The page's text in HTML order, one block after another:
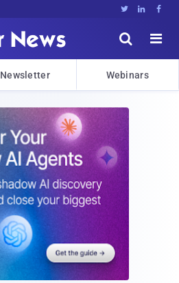
  


Newsletter Webinars